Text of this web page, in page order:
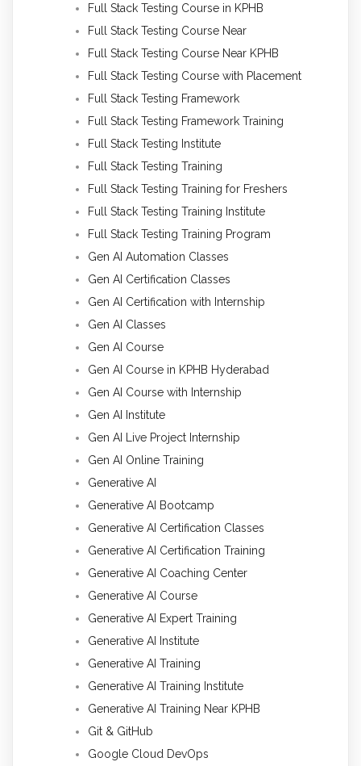
Full Stack Testing Course in KPHB
Full Stack Testing Course Near
Full Stack Testing Course Near KPHB
Full Stack Testing Course with Placement
Full Stack Testing Framework
Full Stack Testing Framework Training
Full Stack Testing Institute
Full Stack Testing Training
Full Stack Testing Training for Freshers
Full Stack Testing Training Institute
Full Stack Testing Training Program
Gen AI Automation Classes
Gen AI Certification Classes
Gen AI Certification with Internship
Gen AI Classes
Gen AI Course
Gen AI Course in KPHB Hyderabad
Gen AI Course with Internship
Gen AI Institute
Gen AI Live Project Internship
Gen AI Online Training
Generative AI
Generative AI Bootcamp
Generative AI Certification Classes
Generative AI Certification Training
Generative AI Coaching Center
Generative AI Course
Generative AI Expert Training
Generative AI Institute
Generative AI Training
Generative AI Training Institute
Generative AI Training Near KPHB
Git & GitHub
Google Cloud DevOps